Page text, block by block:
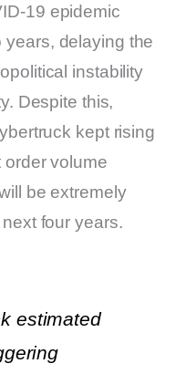
19 epidemic
delaying the
instability
Despite this,
kept rising
order volume
be extremely
four years.
estimated